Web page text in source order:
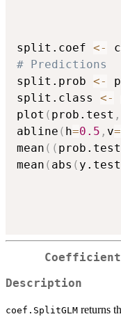
split.coef <-
# Predictions
split.prob <-
split.class <-
plot ( prob.test ,
abline ( h=0.5 , v=
mean ( ( prob.test
mean ( abs ( y.test
Description
coef.SplitGLM returns